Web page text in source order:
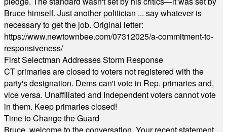
Bruce himself. Just another politician ... say whatever is
necessary to get the job. Original letter:
https://www.newtownbee.com/07312025/a-commitment-to-
responsiveness/
First Selectman Addresses Storm Response
CT primaries are closed to voters not registered with the
party's designation. Dems can't vote in Rep. primaries and,
vice versa. Unaffiliated and Independent voters cannot vote
in them. Keep primaries closed!
Time to Change the Guard